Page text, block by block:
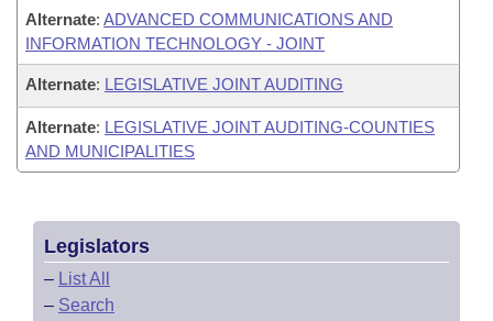
Alternate: ADVANCED COMMUNICATIONS AND
INFORMATION TECHNOLOGY - JOINT
Alternate: LEGISLATIVE JOINT AUDITING
Alternate: LEGISLATIVE JOINT AUDITING-COUNTIES
AND MUNICIPALITIES
Legislators
– List All
– Search